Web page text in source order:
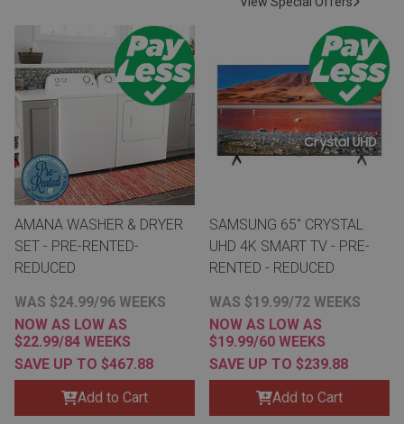
Lamps
Coffee
Coffee &
Home
Beds
Dressers
Nightstands
Dining Sets
AMANA WASHER & DRYER
SET - PRE-RENTED-
REDUCED
WAS $24.99/96 WEEKS
NOW AS LOW AS
$22.99/84 WEEKS
SAVE UP TO $467.88
Add to Cart
SAMSUNG 65" CRYSTAL
UHD 4K SMART TV - PRE-
RENTED - REDUCED
WAS $19.99/72 WEEKS
NOW AS LOW AS
$19.99/60 WEEKS
SAVE UP TO $239.88
Add to Cart